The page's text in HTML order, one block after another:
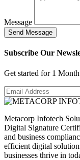
Message
Send Message
Subscribe Our
Get started for 1
Metacorp Infotech
Digital Signature
and business
efficient digital
businesses thrive in